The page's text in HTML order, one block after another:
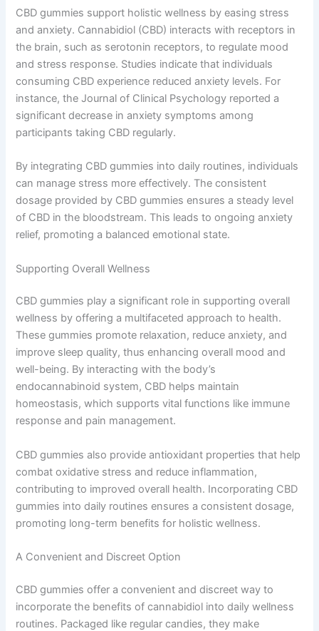
CBD gummies support holistic wellness by easing stress
and anxiety. Cannabidiol (CBD) interacts with receptors in
the brain, such as serotonin receptors, to regulate mood
and stress response. Studies indicate that individuals
consuming CBD experience reduced anxiety levels. For
instance, the Journal of Clinical Psychology reported a
significant decrease in anxiety symptoms among
participants taking CBD regularly.
By integrating CBD gummies into daily routines, individuals
can manage stress more effectively. The consistent
dosage provided by CBD gummies ensures a steady level
of CBD in the bloodstream. This leads to ongoing anxiety
relief, promoting a balanced emotional state.
Supporting Overall Wellness
CBD gummies play a significant role in supporting overall
wellness by offering a multifaceted approach to health.
These gummies promote relaxation, reduce anxiety, and
improve sleep quality, thus enhancing overall mood and
well-being. By interacting with the body’s
endocannabinoid system, CBD helps maintain
homeostasis, which supports vital functions like immune
response and pain management.
CBD gummies also provide antioxidant properties that help
combat oxidative stress and reduce inflammation,
contributing to improved overall health. Incorporating CBD
gummies into daily routines ensures a consistent dosage,
promoting long-term benefits for holistic wellness.
A Convenient and Discreet Option
CBD gummies offer a convenient and discreet way to
incorporate the benefits of cannabidiol into daily wellness
routines. Packaged like regular candies, they make